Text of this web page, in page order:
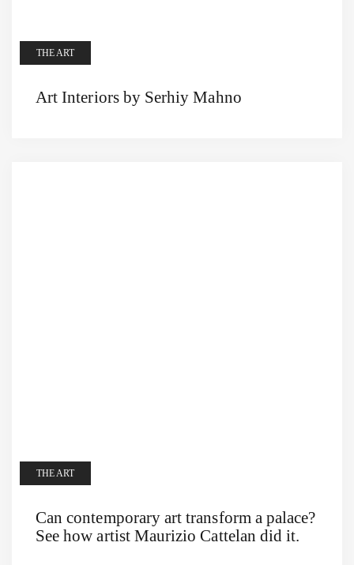
THE ART
Art Interiors by Serhiy Mahno
THE ART
Can contemporary art transform a palace?
See how artist Maurizio Cattelan did it.